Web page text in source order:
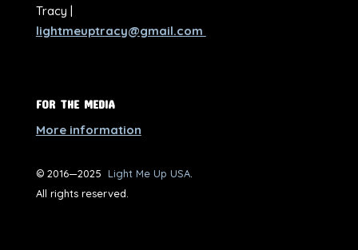
Tracy |
lightmeuptracy@gmail.com
FOR THE MEDIA
More information
© 2016—2025 Light Me Up USA.
All rights reserved.